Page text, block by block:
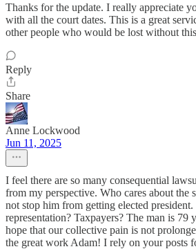
Thanks for the update. I really appreciate
with all the court dates. This is a great
other people who would be lost without
Reply
Share
Anne Lockwood
Jun 11, 2025
I feel there are so many consequential
from my perspective. Who cares about the
not stop him from getting elected
representation? Taxpayers? The man is 79
hope that our collective pain is not
the great work Adam! I rely on your posts